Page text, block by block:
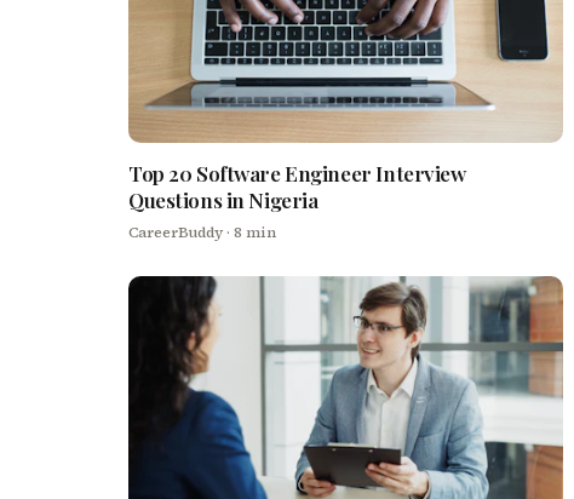
Top 20 Software Engineer Interview
Questions in Nigeria
CareerBuddy · 8 min